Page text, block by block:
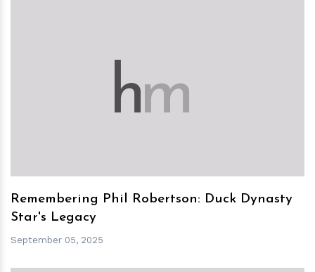
hm
Remembering Phil Robertson: Duck Dynasty
Star's Legacy
September 05, 2025